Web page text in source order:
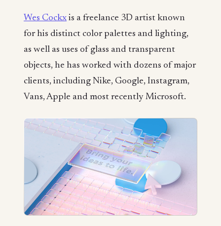
Wes Cockx is a freelance 3D artist known
for his distinct color palettes and lighting,
as well as uses of glass and transparent
objects, he has worked with dozens of major
clients, including Nike, Google, Instagram,
Vans, Apple and most recently Microsoft.